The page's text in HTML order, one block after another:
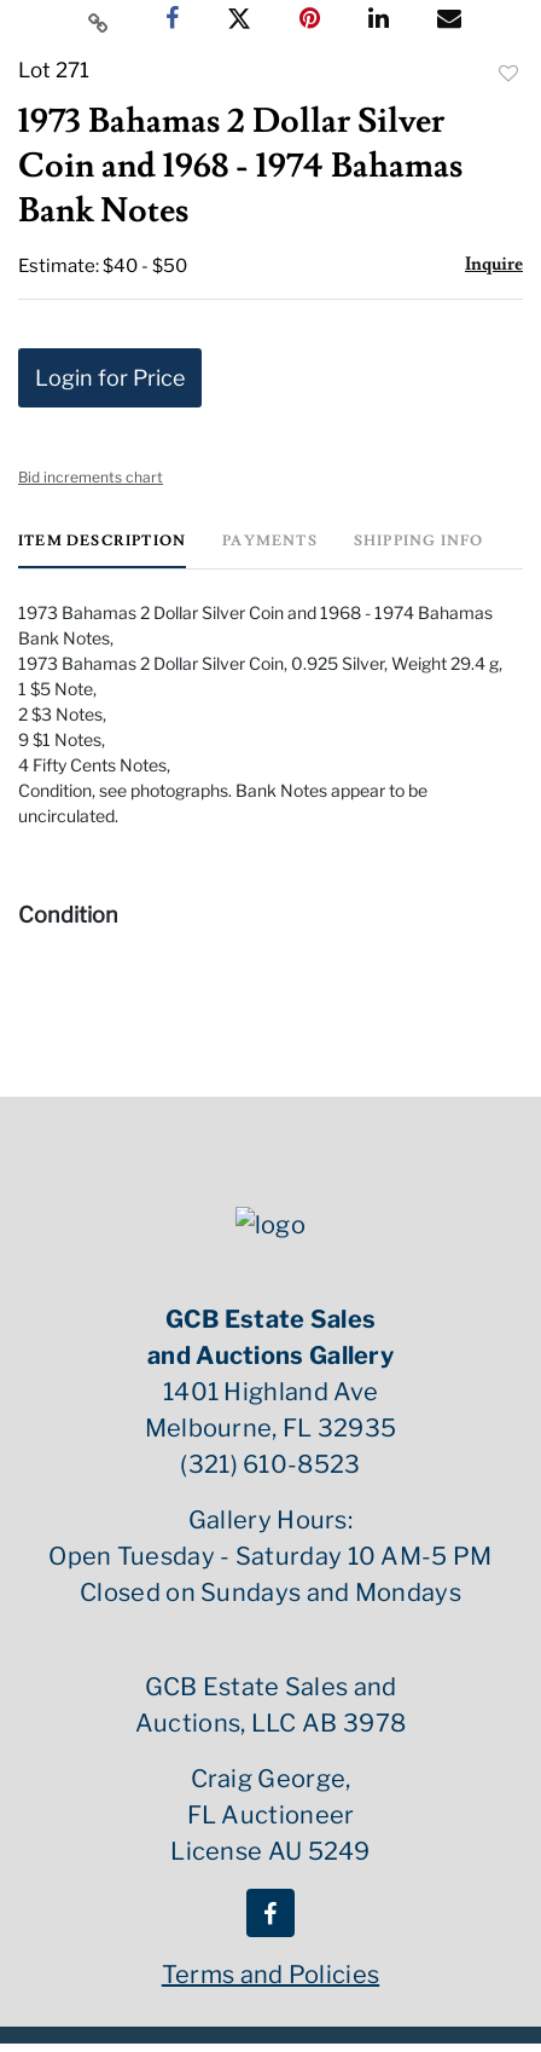
Lot 271
1973 Bahamas 2 Dollar Silver
Coin and 1968 - 1974 Bahamas
Bank Notes
Estimate: $40 - $50 Inquire
Login for Price
Bid increments chart
ITEM DESCRIPTION PAYMENTS SHIPPING INFO
1973 Bahamas 2 Dollar Silver Coin and 1968 - 1974 Bahamas
Bank Notes,
1973 Bahamas 2 Dollar Silver Coin, 0.925 Silver, Weight 29.4 g,
1 $5 Note,
2 $3 Notes,
9 $1 Notes,
4 Fifty Cents Notes,
Condition, see photographs. Bank Notes appear to be
uncirculated.
Condition
GCB Estate Sales
and Auctions Gallery
1401 Highland Ave
Melbourne, FL 32935
(321) 610-8523
Gallery Hours:
Open Tuesday - Saturday 10 AM-5 PM
Closed on Sundays and Mondays
GCB Estate Sales and
Auctions, LLC AB 3978
Craig George,
FL Auctioneer
License AU 5249
Terms and Policies